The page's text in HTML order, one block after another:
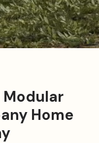
Modular
Home